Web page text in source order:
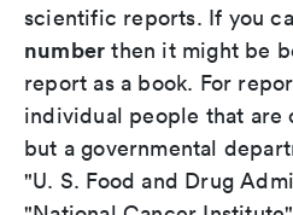
scientific reports. If you
number then it might be
report as a book. For
individual people that are
but a governmental
"U. S. Food and Drug